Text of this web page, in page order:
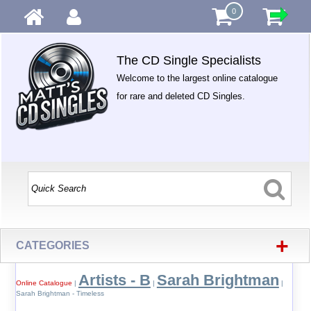
0
The CD Single Specialists
Welcome to the largest online catalogue
for rare and deleted CD Singles.
CATEGORIES +
Online Catalogue | Artists - B | Sarah Brightman |
Sarah Brightman - Timeless